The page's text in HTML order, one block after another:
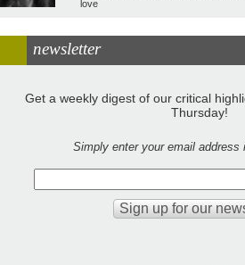
love
newsletter
Get a weekly digest of our critical
Thursday!
Simply enter your email address